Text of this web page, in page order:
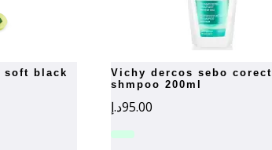
vichy dercos sebo corector
shmpoo 200ml
95.00د.إ